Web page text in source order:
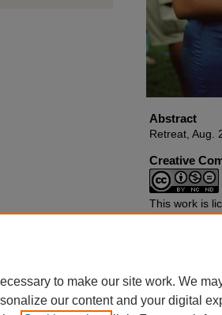
Abstract
Retreat, Aug.
Creative
This work is
to make our site work. We
our content and your digital